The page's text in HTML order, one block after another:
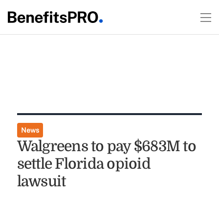
News
Walgreens to pay $683M to
settle Florida opioid
lawsuit